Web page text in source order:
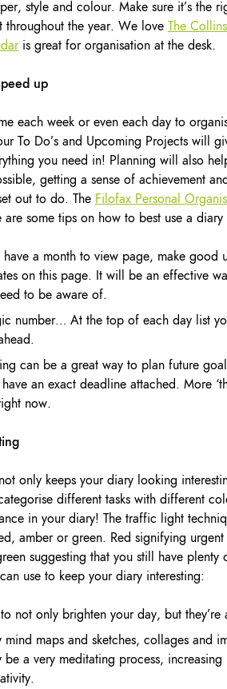
style and colour. Make sure it’s the
throughout the year. We love The
is great for organisation at the desk.
up
each week or even each day to
To Do’s and Upcoming Projects will
you need in! Planning will also
getting a sense of achievement
out to do. The Filofax Personal
are some tips on how to best use a
have a month to view page, make good
on this page. It will be an effective
to be aware of.
number… At the top of each day list
can be a great way to plan future
an exact deadline attached. More
now.
only keeps your diary looking
different tasks with different
in your diary! The traffic light
amber or green. Red signifying
suggesting that you still have
use to keep your diary interesting:
to not only brighten your day, but
mind maps and sketches, collages and
be a very meditating process,